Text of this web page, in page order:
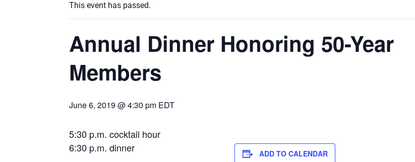
This event has passed.
Annual Dinner Honoring 50-Year
Members
June 6, 2019 @ 4:30 pm EDT
5:30 p.m. cocktail hour
6:30 p.m. dinner
ADD TO CALENDAR